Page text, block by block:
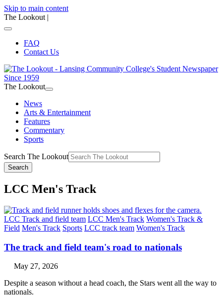
Skip to main content
The Lookout |
FAQ
Contact Us
The Lookout
News
Arts & Entertainment
Features
Commentary
Sports
Search The Lookout
Search
LCC Men's Track
LCC Track and field team LCC Men's Track Women's Track &
Field Men's Track Sports LCC track team Women's Track
The track and field team's road to nationals
May 27, 2026
Despite a season without a head coach, the Stars went all the way to
nationals.